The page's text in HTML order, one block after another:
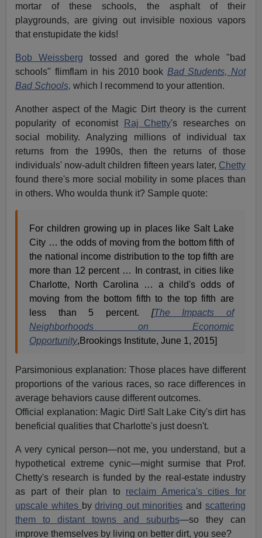
mortar of these schools, the asphalt of their
playgrounds, are giving out invisible noxious vapors
that enstupidate the kids!
Bob Weissberg tossed and gored the whole "bad
schools" flimflam in his 2010 book Bad Students, Not
Bad Schools, which I recommend to your attention.
Another aspect of the Magic Dirt theory is the current
popularity of economist
Raj Chetty's researches on
social mobility. Analyzing millions of individual tax
returns from the 1990s, then the returns of those
individuals' now-adult children fifteen years later, Chetty
found there's more social mobility in some places than
in others. Who woulda thunk it? Sample quote:
For children growing up in places like Salt Lake
City … the odds of moving from the bottom fifth of
the national income distribution to the top fifth are
more than 12 percent … In contrast, in cities like
Charlotte, North Carolina … a child's odds of
moving from the bottom fifth to the top fifth are
less than 5 percent. [The Impacts of
Neighborhoods on Economic
Opportunity, Brookings Institute, June 1, 2015]
Parsimonious explanation: Those places have different
proportions of the various races, so race differences in
average behaviors cause different outcomes.
Official explanation: Magic Dirt! Salt Lake City's dirt has
beneficial qualities that Charlotte's just doesn't.
A very cynical person—not me, you understand, but a
hypothetical extreme cynic—might surmise that Prof.
Chetty's research is funded by the real-estate industry
as part of their plan to reclaim America's cities for
upscale whites bydriving out minorities and scattering
them to distant towns and suburbs—so they can
improve themselves by living on better dirt, you see?